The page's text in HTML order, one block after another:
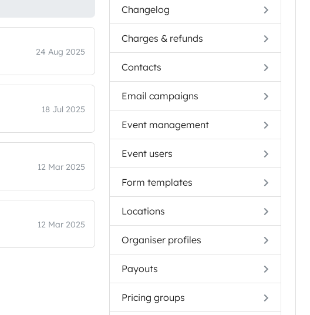
24 Aug 2025
18 Jul 2025
12 Mar 2025
12 Mar 2025
Changelog
Charges & refunds
Contacts
Email campaigns
Event management
Event users
Form templates
Locations
Organiser profiles
Payouts
Pricing groups